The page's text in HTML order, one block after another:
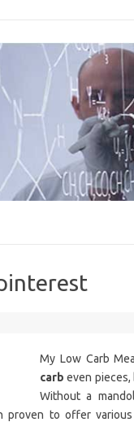
My Low Carb
carb even pieces,
Without a
proven to offer